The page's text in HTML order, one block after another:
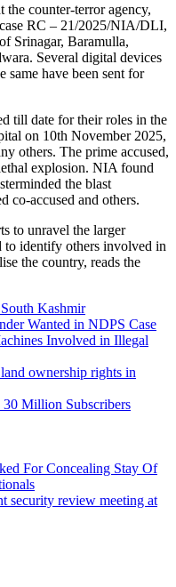
counter-terror agency,
RC – 21/2025/NIA/DLI,
Srinagar, Baramulla,
Several digital devices
same have been sent for
till date for their roles in the
on 10th November 2025,
others. The prime accused,
explosion. NIA found
the blast
co-accused and others.
to unravel the larger
to identify others involved in
the country, reads the
Kashmir
Wanted in NDPS Case
Involved in Illegal
ownership rights in
30 Million Subscribers
For Concealing Stay Of
security review meeting at